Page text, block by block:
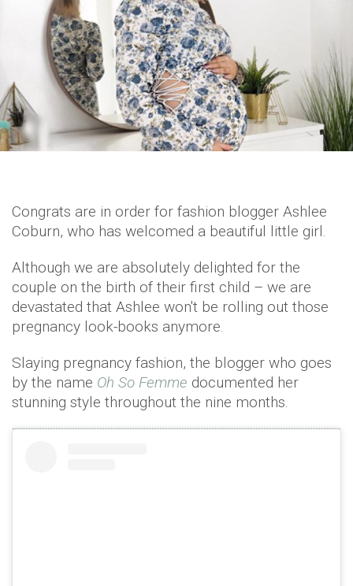
Congrats are in order for fashion blogger Ashlee
Coburn, who has welcomed a beautiful little girl.
Although we are absolutely delighted for the
couple on the birth of their first child – we are
devastated that Ashlee won't be rolling out those
pregnancy look-books anymore.
Slaying pregnancy fashion, the blogger who goes
by the name Oh So Femme documented her
stunning style throughout the nine months.